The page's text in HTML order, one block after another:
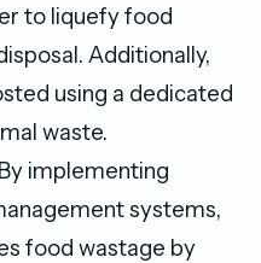
to liquefy food
Additionally,
using a dedicated
waste.
implementing
systems,
food wastage by